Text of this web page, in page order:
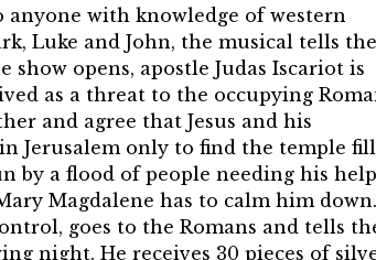
with knowledge of western
Luke and John, the musical tells the
show opens, apostle Judas Iscariot is
as a threat to the occupying
and agree that Jesus and his
Jerusalem only to find the temple
by a flood of people needing his
Magdalene has to calm him down.
goes to the Romans and tells
night. He receives 30 pieces of